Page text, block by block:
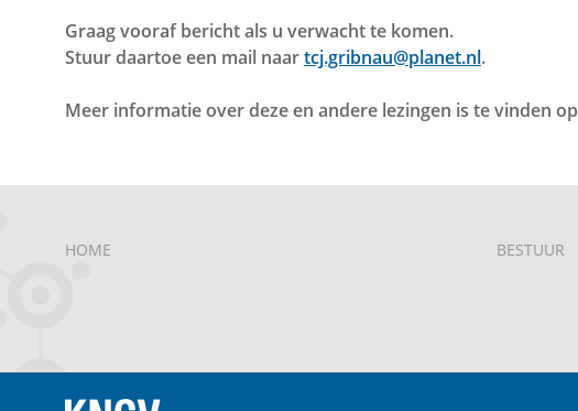
Graag vooraf bericht als u verwacht te komen.
Stuur daartoe een mail naartcj.gribnau@planet.nl.
Meer informatie over deze en andere lezingen is te vinden op
HOME BESTUUR